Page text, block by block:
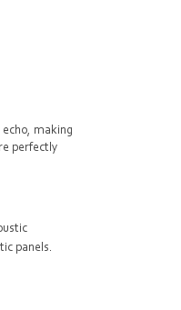
making
perfectly
panels.